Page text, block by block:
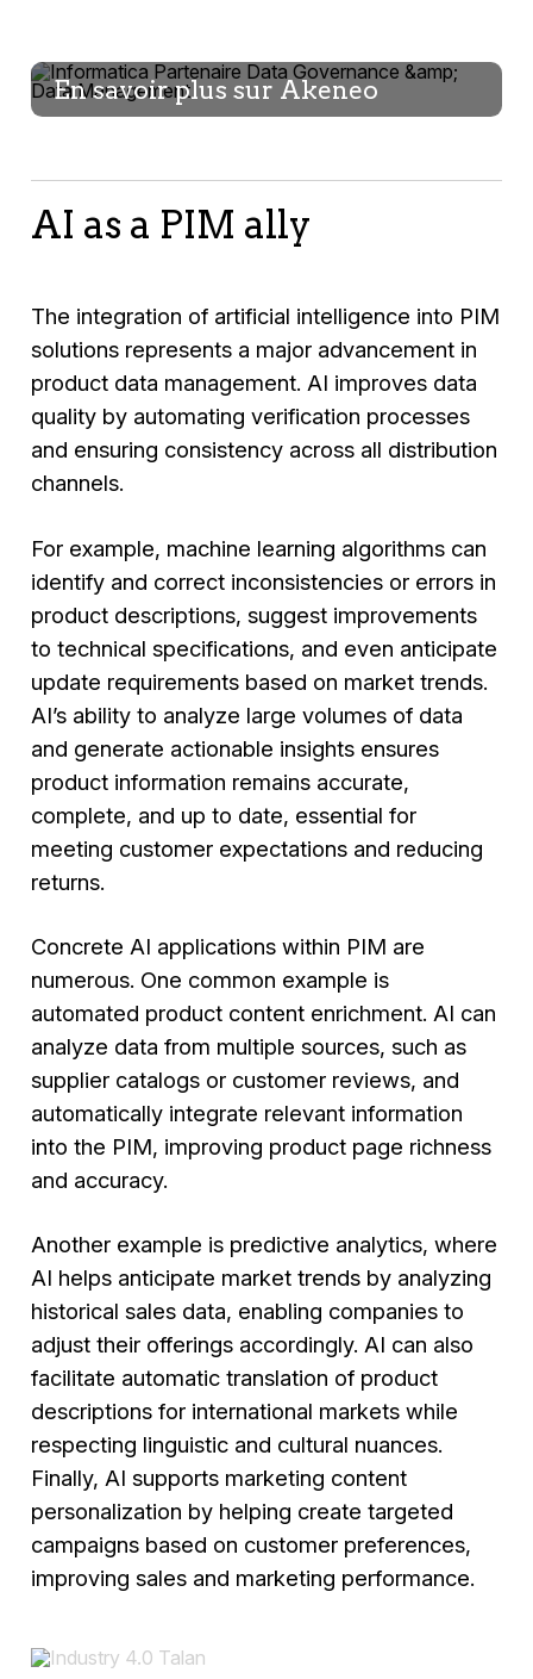
En savoir plus sur Akeneo
AI as a PIM ally
The integration of artificial intelligence into PIM
solutions represents a major advancement in
product data management. AI improves data
quality by automating verification processes
and ensuring consistency across all distribution
channels.
For example, machine learning algorithms can
identify and correct inconsistencies or errors in
product descriptions, suggest improvements
to technical specifications, and even anticipate
update requirements based on market trends.
AI’s ability to analyze large volumes of data
and generate actionable insights ensures
product information remains accurate,
complete, and up to date, essential for
meeting customer expectations and reducing
returns.
Concrete AI applications within PIM are
numerous. One common example is
automated product content enrichment. AI can
analyze data from multiple sources, such as
supplier catalogs or customer reviews, and
automatically integrate relevant information
into the PIM, improving product page richness
and accuracy.
Another example is predictive analytics, where
AI helps anticipate market trends by analyzing
historical sales data, enabling companies to
adjust their offerings accordingly. AI can also
facilitate automatic translation of product
descriptions for international markets while
respecting linguistic and cultural nuances.
Finally, AI supports marketing content
personalization by helping create targeted
campaigns based on customer preferences,
improving sales and marketing performance.